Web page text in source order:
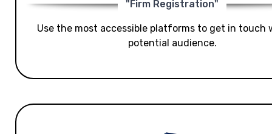
"Firm Registration"
Use the most accessible platforms to get in touch
potential audience.